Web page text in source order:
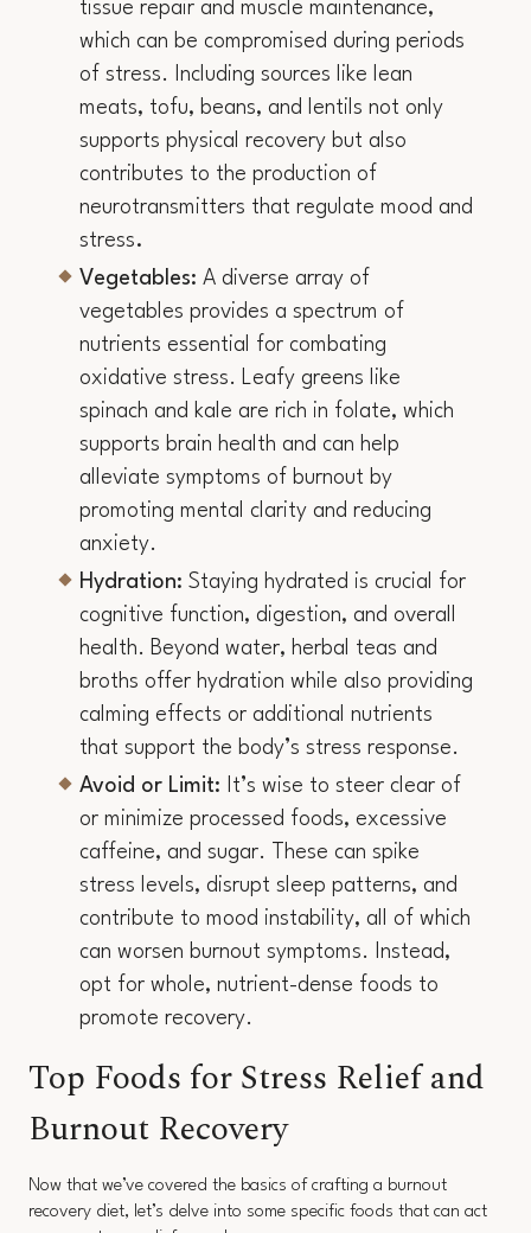
tissue repair and muscle maintenance,
which can be compromised during periods
of stress. Including sources like lean
meats, tofu, beans, and lentils not only
supports physical recovery but also
contributes to the production of
neurotransmitters that regulate mood and
stress.
Vegetables: A diverse array of
vegetables provides a spectrum of
nutrients essential for combating
oxidative stress. Leafy greens like
spinach and kale are rich in folate, which
supports brain health and can help
alleviate symptoms of burnout by
promoting mental clarity and reducing
anxiety.
Hydration: Staying hydrated is crucial for
cognitive function, digestion, and overall
health. Beyond water, herbal teas and
broths offer hydration while also providing
calming effects or additional nutrients
that support the body’s stress response.
Avoid or Limit:
It’s wise to steer clear of
or minimize processed foods, excessive
caffeine, and sugar. These can spike
stress levels, disrupt sleep patterns, and
contribute to mood instability, all of which
can worsen burnout symptoms. Instead,
opt for whole, nutrient-dense foods to
promote recovery.
Top Foods for Stress Relief and
Burnout Recovery
Now that we’ve covered the basics of crafting a burnout
recovery diet, let’s delve into some specific foods that can act